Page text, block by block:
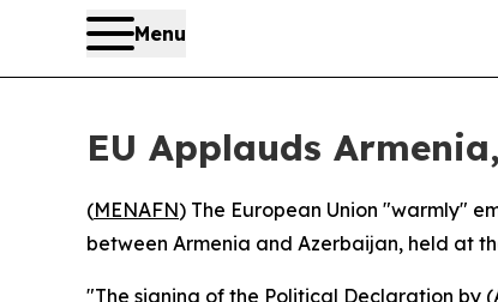
Menu
EU Applauds
(MENAFN) The European Union "warmly"
between Armenia and Azerbaijan, held at
"The signing of the Political Declaration by